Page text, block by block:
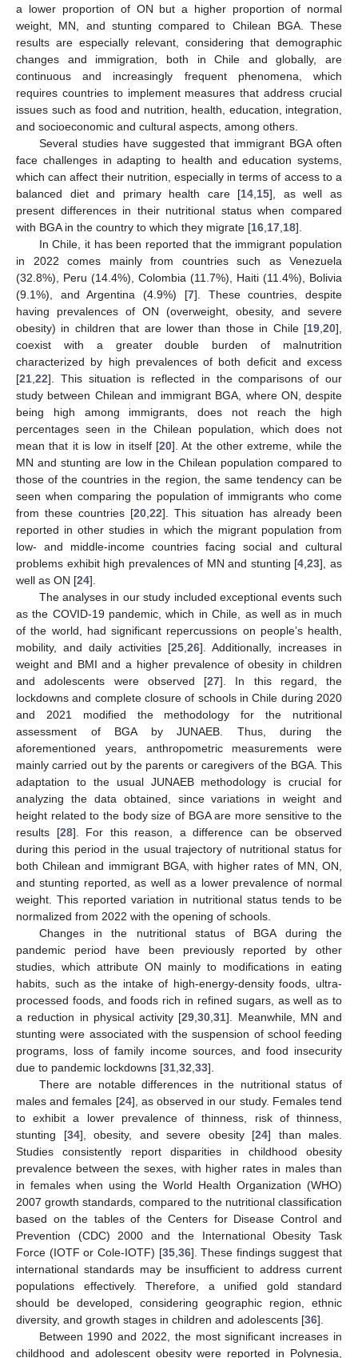
a lower proportion of ON but a higher proportion of normal
weight, MN, and stunting compared to Chilean BGA. These
results are especially relevant, considering that demographic
changes and immigration, both in Chile and globally, are
continuous and increasingly frequent phenomena, which
requires countries to implement measures that address crucial
issues such as food and nutrition, health, education, integration,
and socioeconomic and cultural aspects, among others.
Several studies have suggested that immigrant BGA often
face challenges in adapting to health and education systems,
which can affect their nutrition, especially in terms of access to a
balanced diet and primary health care [14 15], as well as
present differences in their nutritional status when compared
with BGA in the country to which they migrate [16 17 18].
In Chile, it has been reported that the immigrant population
in 2022 comes mainly from countries such as Venezuela
(32.8%), Peru (14.4%), Colombia (11.7%), Haiti (11.4%), Bolivia
(9.1%), and Argentina (4.9%) [7]. These countries, despite
having prevalences of ON (overweight, obesity, and severe
obesity) in children that are lower than those in Chile [19 20],
coexist with a greater double burden of malnutrition
characterized by high prevalences of both deficit and excess
[21 22]. This situation is reflected in the comparisons of our
study between Chilean and immigrant BGA, where ON, despite
being high among immigrants, does not reach the high
percentages seen in the Chilean population, which does not
mean that it is low in itself [20]. At the other extreme, while the
MN and stunting are low in the Chilean population compared to
those of the countries in the region, the same tendency can be
seen when comparing the population of immigrants who come
from these countries [20 22]. This situation has already been
reported in other studies in which the migrant population from
low- and middle-income countries facing social and cultural
problems exhibit high prevalences of MN and stunting [4 ,23], as
well as ON [24].
The analyses in our study included exceptional events such
as the COVID-19 pandemic, which in Chile, as well as in much
of the world, had significant repercussions on people’s health,
mobility, and daily activities [25 26]. Additionally, increases in
weight and BMI and a higher prevalence of obesity in children
and adolescents were observed [27]. In this regard, the
lockdowns and complete closure of schools in Chile during 2020
and 2021 modified the methodology for the nutritional
assessment of BGA by JUNAEB. Thus, during the
aforementioned years, anthropometric measurements were
mainly carried out by the parents or caregivers of the BGA. This
adaptation to the usual JUNAEB methodology is crucial for
analyzing the data obtained, since variations in weight and
height related to the body size of BGA are more sensitive to the
results [28]. For this reason, a difference can be observed
during this period in the usual trajectory of nutritional status for
both Chilean and immigrant BGA, with higher rates of MN, ON,
and stunting reported, as well as a lower prevalence of normal
weight. This reported variation in nutritional status tends to be
normalized from 2022 with the opening of schools.
Changes in the nutritional status of BGA during the
pandemic period have been previously reported by other
studies, which attribute ON mainly to modifications in eating
habits, such as the intake of high-energy-density foods, ultra-
processed foods, and foods rich in refined sugars, as well as to
a reduction in physical activity [29 ,30 ,31]. Meanwhile, MN and
stunting were associated with the suspension of school feeding
programs, loss of family income sources, and food insecurity
due to pandemic lockdowns [31 32 33].
There are notable differences in the nutritional status of
males and females [24], as observed in our study. Females tend
to exhibit a lower prevalence of thinness, risk of thinness,
stunting [34], obesity, and severe obesity [24] than males.
Studies consistently report disparities in childhood obesity
prevalence between the sexes, with higher rates in males than
in females when using the World Health Organization (WHO)
2007 growth standards, compared to the nutritional classification
based on the tables of the Centers for Disease Control and
Prevention (CDC) 2000 and the International Obesity Task
Force (IOTF or Cole-IOTF) [35, 36]. These findings suggest that
international standards may be insufficient to address current
populations effectively. Therefore, a unified gold standard
should be developed, considering geographic region, ethnic
diversity, and growth stages in children and adolescents [36].
Between 1990 and 2022, the most significant increases in
childhood and adolescent obesity were reported in Polynesia,
13. May
14. May
15. May
16. May
17. May
18. May
19. May
20. May
21. May
23. May
24. May
25. May
26. May
27. May
28. May
29. May
30. May
31. May
2. Jun
3. Jun
4. Jun
5. Jun
6. Jun
7. Jun
8. Jun
9. Jun
10. Jun
12. Jun
13. Jun
14. Jun
15. Jun
16. Jun
17. Jun
18. Jun
19. Jun
20. Jun
22. Jun
23. Jun
24. Jun
25. Jun
26. Jun
27. Jun
28. Jun
29. Jun
30. Jun
2. Jul
3. Jul
4. Jul
5. Jul
6. Jul
7. Jul
8. Jul
9. Jul
10. Jul
12. Jul
13. Jul
14. Jul
15. Jul
16. Jul
17. Jul
18. Jul
19. Jul
20. Jul
22. Jul
23. Jul
24. Jul
25. Jul
26. Jul
27. Jul
28. Jul
29. Jul
30. Jul
1. Aug
2. Aug
3. Aug
4. Aug
5. Aug
6. Aug
7. Aug
8. Aug
9. Aug